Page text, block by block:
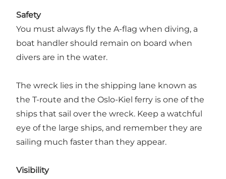
Safety
You must always fly the A-flag when diving, a
boat handler should remain on board when
divers are in the water.
The wreck lies in the shipping lane known as
the T-route and the Oslo-Kiel ferry is one of the
ships that sail over the wreck. Keep a watchful
eye of the large ships, and remember they are
sailing much faster than they appear.
Visibility